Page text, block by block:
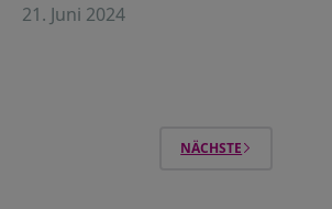
21. Juni 2024
NÄCHSTE